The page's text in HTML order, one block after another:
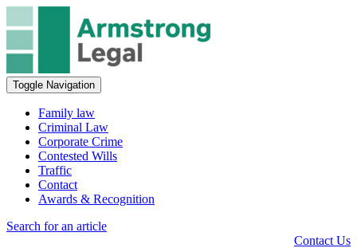
Toggle Navigation
Family law
Criminal Law
Corporate Crime
Contested Wills
Traffic
Contact
Awards & Recognition
Search for an article
Contact Us